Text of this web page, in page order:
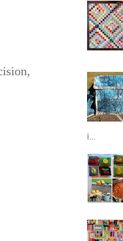
i...